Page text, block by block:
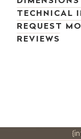
TECHNICAL
REQUEST
REVIEWS